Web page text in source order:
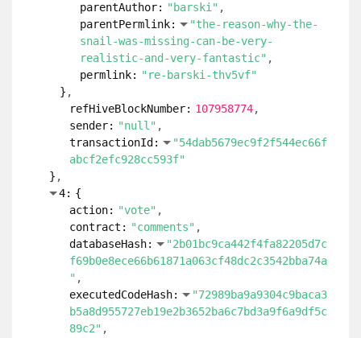
parentAuthor: "barski"
parentPermlink:
"the-reason-why-the-
snail-was-missing-can-be-very-
realistic-and-very-fantastic"
permlink: "re-barski-thv5vf"
}
refHiveBlockNumber: 107958774
sender: "null"
transactionId:
"54dab5679ec9f2f544ec66f
abcf2efc928cc593f"
}
4: {
action: "vote"
contract: "comments"
databaseHash:
"2b01bc9ca442f4fa82205d7c
f69b0e8ece66b61871a063cf48dc2c3542bba74a
"
executedCodeHash:
"72989ba9a9304c9baca3
b5a8d955727eb19e2b3652ba6c7bd3a9f6a9df5c
89c2"